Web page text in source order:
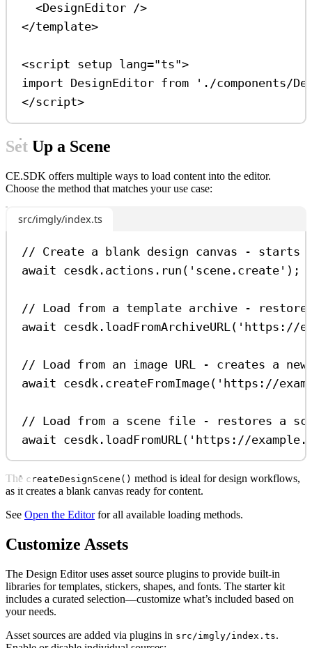
<DesignEditor />
</template>
<script setup lang="ts">
import DesignEditor from
'./components/
</script>
Set Up a Scene
CE.SDK offers multiple ways to load content into the editor.
Choose the method that matches your use case:
src/imgly/index.ts
// Create a blank design canvas - starts
await cesdk . actions . run ( 'scene.create' );
// Load from a template archive -
await cesdk . loadFromArchiveURL ( 'https://
// Load from an image URL - creates a
await cesdk . createFromImage( 'https://
// Load from a scene file - restores a
await cesdk . loadFromURL ( 'https://
The createDesignScene() method is ideal for design workflows,
as it creates a blank canvas ready for content.
See Open the Editorfor all available loading methods.
Customize Assets
The Design Editor uses asset source plugins to provide built-in
libraries for templates, stickers, shapes, and fonts. The starter kit
includes a curated selection—customize what’s included based on
your needs.
Asset sources are added via plugins in src/imgly/index.ts.